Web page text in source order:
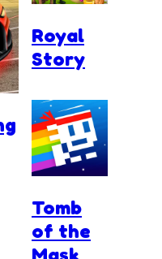
Royal
Story
Tomb
of the